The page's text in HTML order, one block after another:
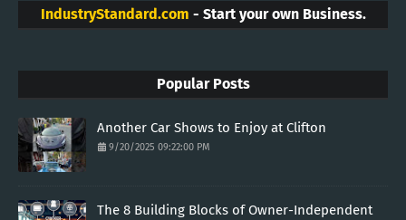
IndustryStandard.com - Start your own Business.
Popular Posts
Another Car Shows to Enjoy at Clifton
9/20/2025 09:22:00 PM
The 8 Building Blocks of Owner-Independent